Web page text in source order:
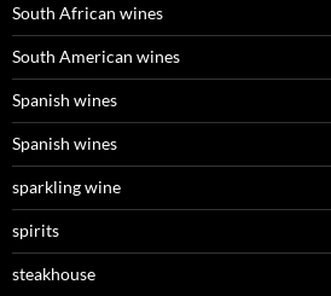
South African wines
South American wines
Spanish wines
Spanish wines
sparkling wine
spirits
steakhouse